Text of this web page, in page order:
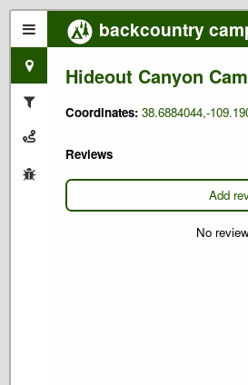
backcountry
Hideout Canyon
Coordinates: 38.6884044,-
Reviews
Add
No